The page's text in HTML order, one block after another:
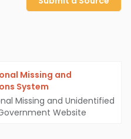
Missing and
System
Missing and Unidentified
Website